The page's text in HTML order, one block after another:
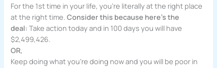
For the 1st time in your life, you’re literally at the right place
at the right time.Consider this because here’s the
deal:Take action today and in 100 days you will have
$2,499,426.
OR,
Keep doing what you’re doing now and you will be poor in